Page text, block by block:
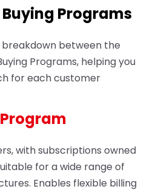
Programs
breakdown between the
Programs, helping you
for each customer
Program
with subscriptions owned
for a wide range of
Enables flexible billing